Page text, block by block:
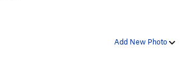
Add New Photo